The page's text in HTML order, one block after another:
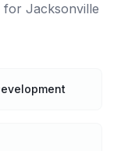
for Jacksonville